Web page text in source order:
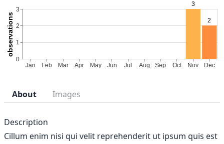
About Images
Description
Cillum enim nisi qui velit reprehenderit ut ipsum quis est